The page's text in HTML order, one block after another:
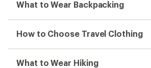
What to Wear Backpacking
How to Choose Travel Clothing
What to Wear Hiking